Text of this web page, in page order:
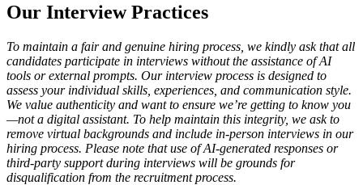
Our Interview Practices
To maintain a fair and genuine hiring process, we kindly ask that all
candidates participate in interviews without the assistance of AI
tools or external prompts. Our interview process is designed to
assess your individual skills, experiences, and communication style.
We value authenticity and want to ensure we’re getting to know you
—not a digital assistant. To help maintain this integrity, we ask to
remove virtual backgrounds and include in-person interviews in our
hiring process. Please note that use of AI-generated responses or
third-party support during interviews will be grounds for
disqualification from the recruitment process.